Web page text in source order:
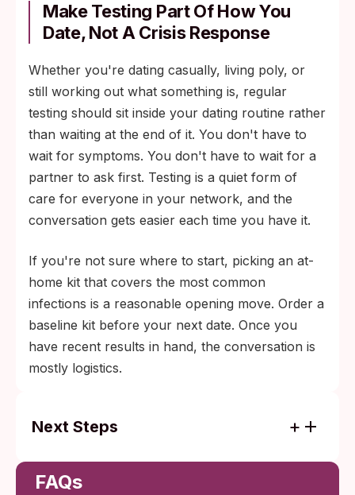
Make Testing Part Of How You
Date, Not A Crisis Response
Whether you're dating casually, living poly, or
still working out what something is, regular
testing should sit inside your dating routine rather
than waiting at the end of it. You don't have to
wait for symptoms. You don't have to wait for a
partner to ask first. Testing is a quiet form of
care for everyone in your network, and the
conversation gets easier each time you have it.
If you're not sure where to start, picking an at-
home kit that covers the most common
infections is a reasonable opening move. Order a
baseline kit before your next date. Once you
have recent results in hand, the conversation is
mostly logistics.
Next Steps
the last three to six months.
FAQs